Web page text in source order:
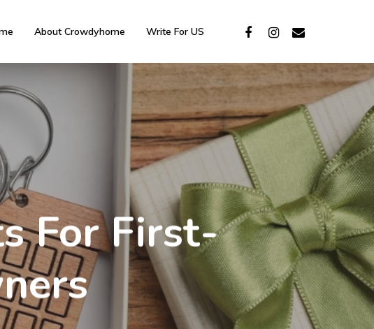
About Crowdyhome Write For US
For First-